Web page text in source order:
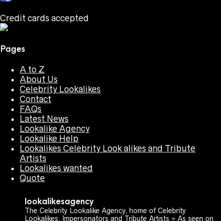
Credit cards accepted
Pages
A to Z
About Us
Celebrity Lookalikes
Contact
FAQs
Latest News
Lookalike Agency
Lookalike Help
Lookalikes Celebrity Look alikes and Tribute
Artists
Lookalikes wanted
Quote
lookalikesagency
The Celebrity Lookalike Agency, home of Celebrity
Lookalikes, Impersonators and Tribute Artists ⭐️ As seen on